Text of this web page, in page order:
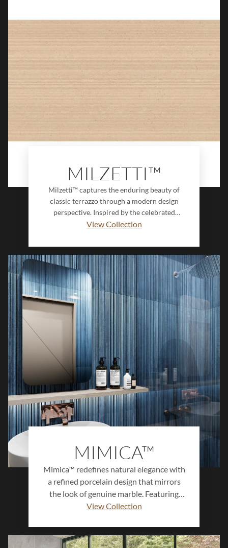
organic form add depth, warmth, and
serenity to walls, creating a timeless,
design-forward surface with endless
creative potential.
MILZETTI™
Milzetti™ captures the enduring beauty of
classic terrazzo through a modern design
perspective. Inspired by the celebrated
Venetian floors of Palazzo Milzetti in Faenza,
craftsmanship with refined detail, rich
character, and contemporary versatility.
Subtle movement, authentic textures, and
thoughtfully balanced tones create a sense of
understated sophistication that complements
a wide range of interiors. Blending historical
inspiration with modern performance,
Milzetti delivers a timeless foundation for
spaces that feel elegant, welcoming, and
effortlessly refined.
View Collection
MIMICA™
Mimica™ redefines natural elegance with
a refined porcelain design that mirrors
the look of genuine marble. Featuring
graceful veining, soft tonal movement,
collection delivers the beauty of stone
with the performance of porcelain.
View Collection